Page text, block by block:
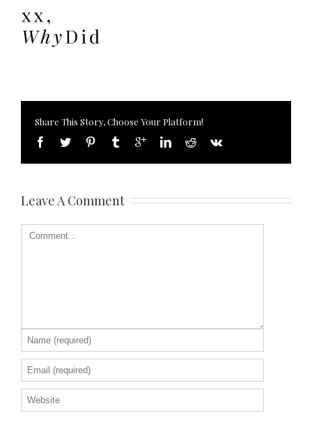
Share This Story, Choose Your Platform!
Leave A Comment